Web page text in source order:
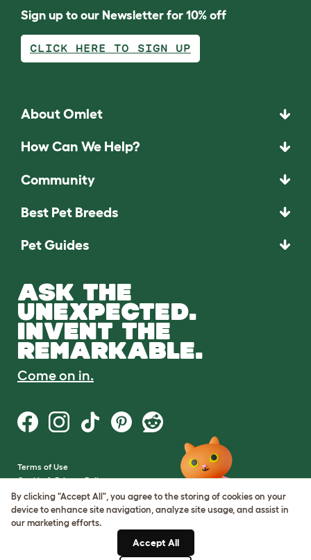
Sign up to our Newsletter for 10% off
CLICK HERE TO SIGN UP
About Omlet
How Can We Help?
Community
Best Pet Breeds
Pet Guides
ASK THE
UNEXPECTED.
INVENT THE
REMARKABLE.
Come on in.
Terms of Use
Cookie & Privacy Policy
Cookie Settings
Sitemap
By clicking "Accept All", you agree to the storing of cookies on your
device to enhance site navigation, analyze site usage, and assist in
our marketing efforts.
Accept All